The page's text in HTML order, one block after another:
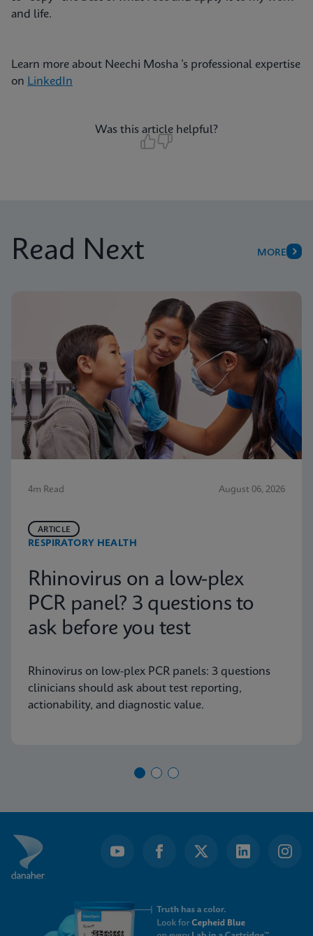
and life.
Learn more about Neechi Mosha ’s professional expertise
on LinkedIn
Was this article helpful?
Read Next MORE
4m Read August 06, 2026
RESPIRATORY HEALTH
ARTICLE
Rhinovirus on a low-plex
PCR panel? 3 questions to
ask before you test
Rhinovirus on low-plex PCR panels: 3 questions
clinicians should ask about test reporting,
actionability, and diagnostic value.